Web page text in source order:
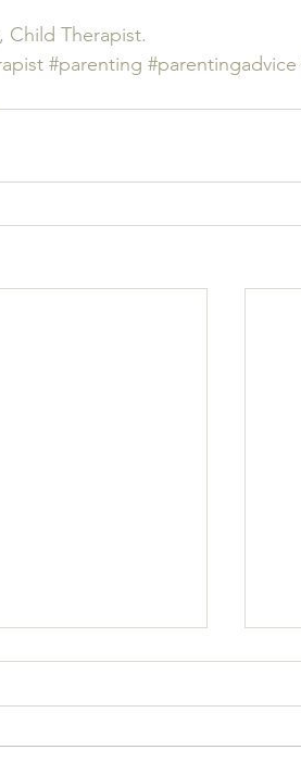
, Child Therapist.
#parenting #parentingadvice